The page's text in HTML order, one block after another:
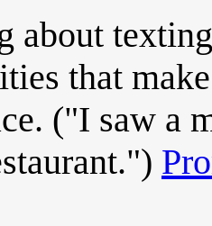
about
that
("I saw a